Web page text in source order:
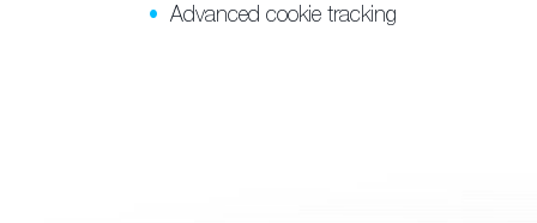
Advanced cookie tracking